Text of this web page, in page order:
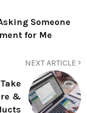
Someone
for Me
NEXT ARTICLE
&